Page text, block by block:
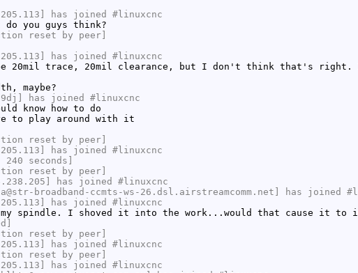
has joined #linuxcnc
do you guys think?
reset by peer]
has joined #linuxcnc
20mil trace, 20mil clearance, but I don't think that's right. I
maybe?
has joined #linuxcnc
know how to do
to play around with it
reset by peer]
has joined #linuxcnc
seconds]
reset by peer]
has joined #linuxcnc
broadband-ccmts-ws-26.dsl.airstreamcomm.net] has joined
has joined #linuxcnc
my spindle. I shoved it into the work...would that cause it to
reset by peer]
has joined #linuxcnc
reset by peer]
has joined #linuxcnc